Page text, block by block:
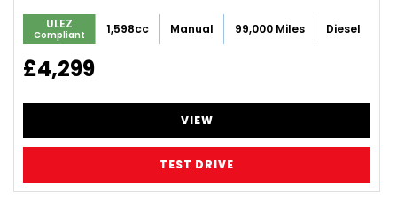
ULEZ
Compliant 1,598cc Manual 99,000 Miles Diesel
£4,299
VIEW
TEST DRIVE